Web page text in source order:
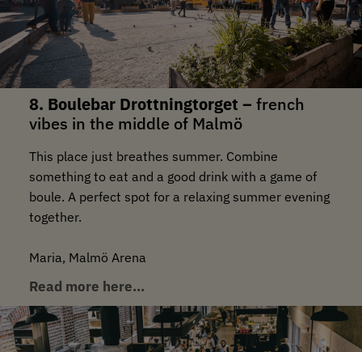
8. Boulebar Drottningtorget – french
vibes in the middle of Malmö
This place just breathes summer. Combine
something to eat and a good drink with a game of
boule. A perfect spot for a relaxing summer evening
together.
Maria, Malmö Arena
Read more here…